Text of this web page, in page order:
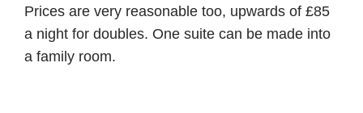
Prices are very reasonable too, upwards of £85
a night for doubles. One suite can be made into
a family room.